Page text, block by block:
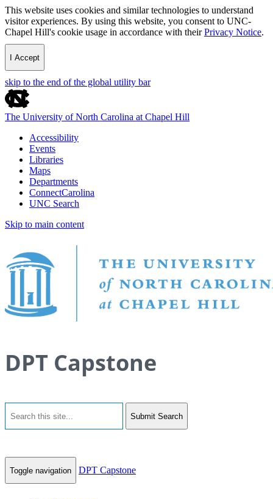
This website uses cookies and similar technologies to understand
visitor experiences. By using this website, you consent to UNC-
Chapel Hill's cookie usage in accordance with theirPrivacy Notice.
I Accept
skip to the end of the global utility bar
The University of North Carolina at Chapel Hill
Accessibility
Events
Libraries
Maps
Departments
ConnectCarolina
UNC Search
Skip to main content
DPT Capstone
Submit Search
Toggle navigation DPT Capstone